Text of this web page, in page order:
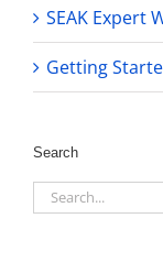
SEAK Expert
Getting
Search
Search
for: